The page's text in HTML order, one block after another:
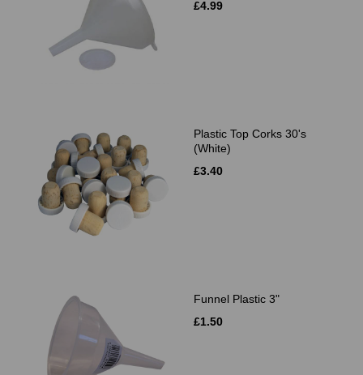
£4.99
Plastic Top Corks 30's
(White)
£3.40
Funnel Plastic 3"
£1.50